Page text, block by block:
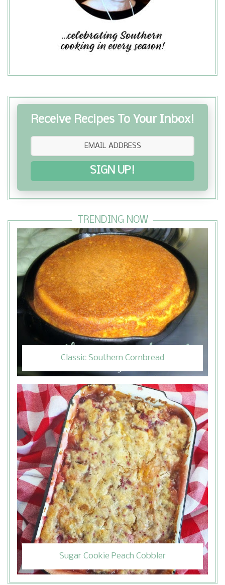
holidays. The Raspberry Coffee Cake
is a light, sweet treat I enjoy with
Receive Recipes To Your Inbox!
SIGN UP!
TRENDING NOW
Classic Southern Cornbread
Sugar Cookie Peach Cobbler